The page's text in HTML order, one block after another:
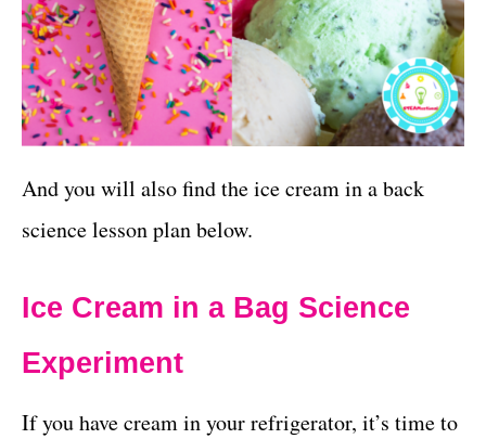
And you will also find the ice cream in a back
science lesson plan below.
Ice Cream in a Bag Science
Experiment
If you have cream in your refrigerator, it’s time to